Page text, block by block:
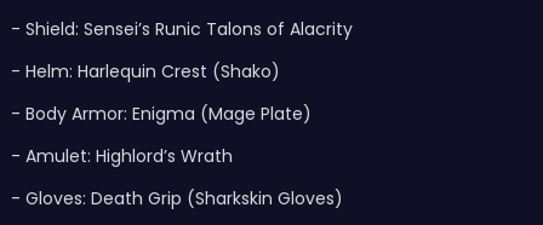
- Shield: Sensei’s Runic Talons of Alacrity
- Helm: Harlequin Crest (Shako)
- Body Armor: Enigma (Mage Plate)
- Amulet: Highlord’s Wrath
- Gloves: Death Grip (Sharkskin Gloves)